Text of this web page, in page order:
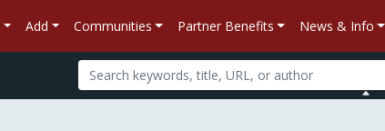
Add Communities Partner Benefits News & Info